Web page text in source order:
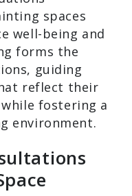
spaces
well-being and
forms the
guiding
reflect their
fostering a
environment.